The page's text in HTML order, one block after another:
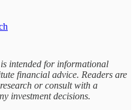
intended for informational
financial advice. Readers are
or consult with a
investment decisions.